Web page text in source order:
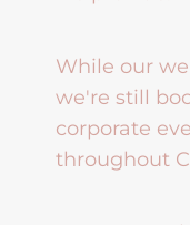
While our
we're still
corporate
throughout